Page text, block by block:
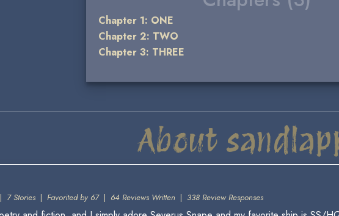
Chapter 1: ONE
Chapter 2: TWO
Chapter 3: THREE
About
| 7 Stories | Favorited by 67| 64 Reviews Written | 338 Review Responses